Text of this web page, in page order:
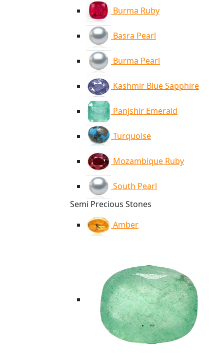
Burma Ruby
Basra Pearl
Burma Pearl
Kashmir Blue Sapphire
Panjshir Emerald
Turquoise
Mozambique Ruby
South Pearl
Semi Precious Stones
Amber